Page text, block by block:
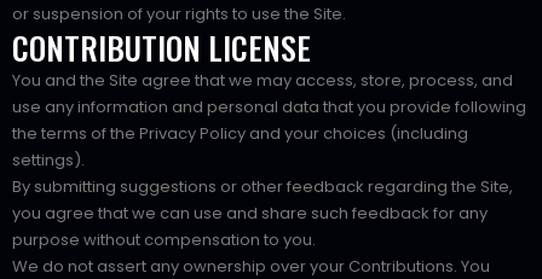
or suspension of your rights to use the Site.
CONTRIBUTION LICENSE
You and the Site agree that we may access, store, process, and
use any information and personal data that you provide following
the terms of the Privacy Policy and your choices (including
settings).
By submitting suggestions or other feedback regarding the Site,
you agree that we can use and share such feedback for any
purpose without compensation to you.
We do not assert any ownership over your Contributions. You